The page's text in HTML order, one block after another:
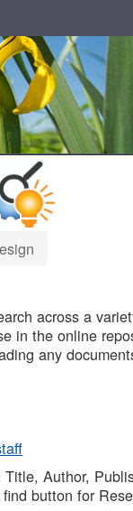
across a
in the online
any
Author,
button for